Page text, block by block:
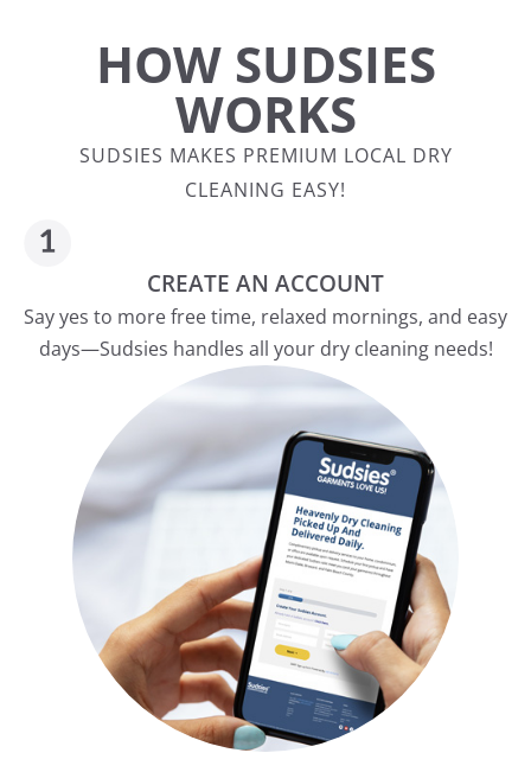
HOW SUDSIES
WORKS
SUDSIES MAKES PREMIUM LOCAL DRY
CLEANING EASY!
CREATE AN ACCOUNT
Say yes to more free time, relaxed mornings, and easy
days—Sudsies handles all your dry cleaning needs!